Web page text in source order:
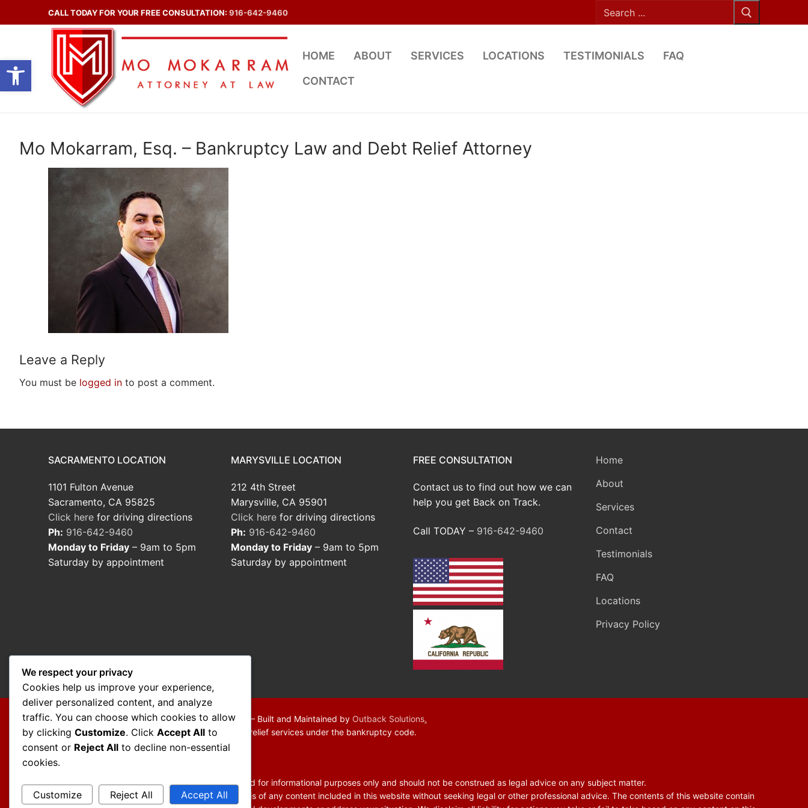
Open toolbar
to
CALL TODAY FOR YOUR FREE CONSULTATION: 916-642-9460
Search
for:
HOME ABOUT SERVICES LOCATIONS TESTIMONIALS
FAQ
CONTACT
Mo Mokarram, Esq. – Bankruptcy Law and Debt Relief Attorney
Leave a Reply
You must be logged in to post a comment.
SACRAMENTO LOCATION
1101 Fulton Avenue
Sacramento, CA 95825
Click here for driving directions
Ph: 916-642-9460
Monday to Friday – 9am to 5pm
Saturday by appointment
MARYSVILLE LOCATION
212 4th Street
Marysville, CA 95901
Click herefor driving directions
Ph: 916-642-9460
Monday to Friday– 9am to 5pm
Saturday by appointment
FREE CONSULTATION
Contact us to find out how we can
help you get Back on Track.
Call TODAY – 916-642-9460
Home
About
Services
Contact
Testimonials
FAQ
Locations
Privacy Policy
Copyright © 2026 Mo Mokarram – Attorney at Law – Built and Maintained by Outback Solutions.
We are a debt relief agency providing people debt relief services under the bankruptcy code.
The information contained in this website is provided for informational purposes only and should not be construed as legal advice on any subject matter.
You should not act or refrain from acting on the basis of any content included in this website without seeking legal or other professional advice. The contents of this website contain
We respect your privacy
Cookies help us improve your experience,
deliver personalized content, and analyze
traffic. You can choose which cookies to allow
by clicking Customize. Click Accept All to
consent or Reject All to decline non-essential
cookies.
Customize Reject All Accept All